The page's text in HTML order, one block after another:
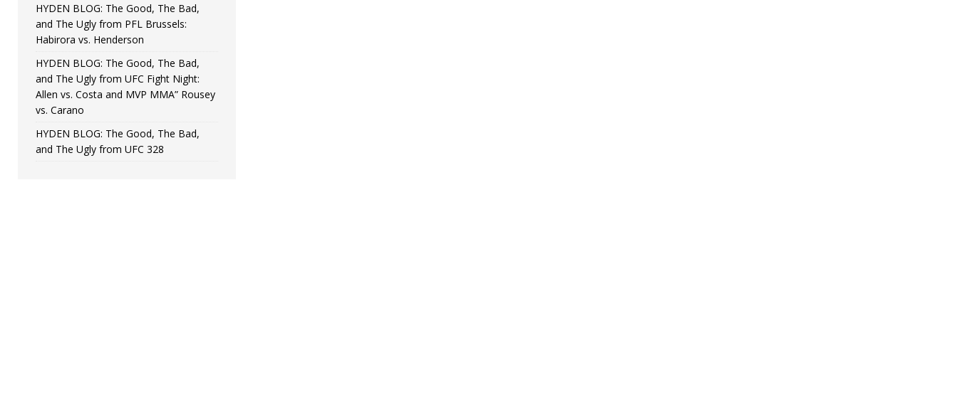
HYDEN BLOG: The Good, The Bad,
and The Ugly from PFL Brussels:
Habirora vs. Henderson
HYDEN BLOG: The Good, The Bad,
and The Ugly from UFC Fight Night:
Allen vs. Costa and MVP MMA” Rousey
vs. Carano
HYDEN BLOG: The Good, The Bad,
and The Ugly from UFC 328